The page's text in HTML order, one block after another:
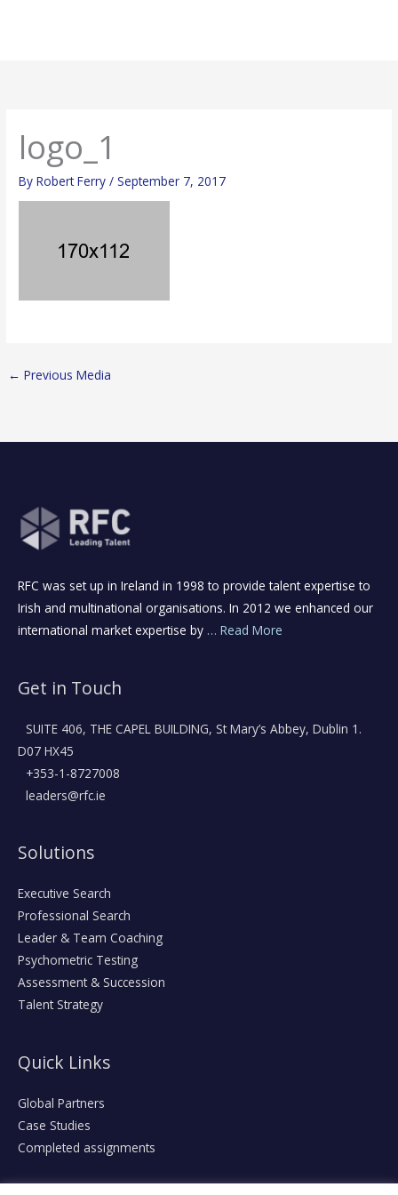
logo_1
ByRobert Ferry/September 7, 2017
← Previous Media
RFC was set up in Ireland in 1998 to provide talent expertise to
Irish and multinational organisations. In 2012 we enhanced our
international market expertise by … Read More
Get in Touch
SUITE 406, THE CAPEL BUILDING, St Mary’s Abbey, Dublin 1.
D07 HX45
+353-1-8727008
leaders@rfc.ie
Solutions
Executive Search
Professional Search
Leader & Team Coaching
Psychometric Testing
Assessment & Succession
Talent Strategy
Quick Links
Global Partners
Case Studies
Completed assignments